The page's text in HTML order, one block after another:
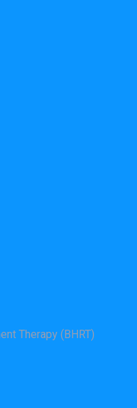
Therapy (BHRT)